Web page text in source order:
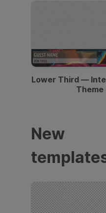
Lower Third —
Theme
New